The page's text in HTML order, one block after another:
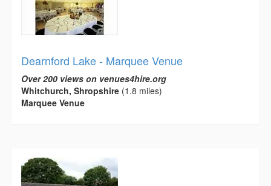
Dearnford Lake - Marquee Venue
Over 200 views on venues4hire.org
Whitchurch, Shropshire (1.8 miles)
Marquee Venue